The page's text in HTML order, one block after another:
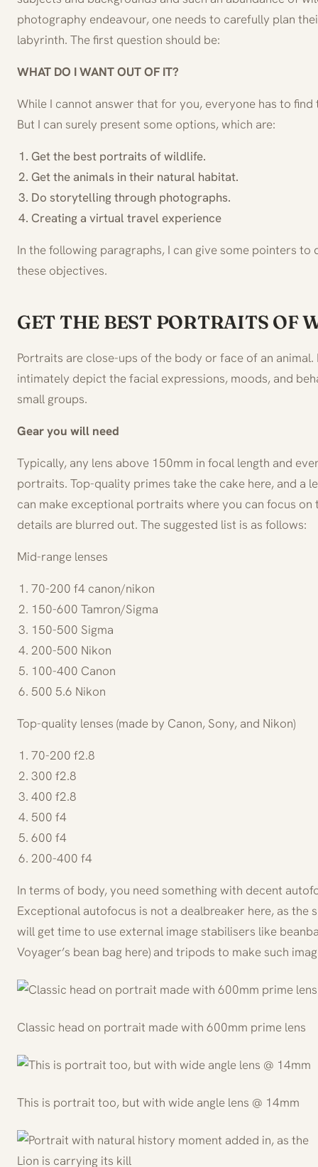
photography endeavour, one needs to carefully plan
labyrinth. The first question should be:
WHAT DO I WANT OUT OF IT?
While I cannot answer that for you, everyone has to
But I can surely present some options, which are:
Get the best portraits of wildlife.
Get the animals in their natural habitat.
Do storytelling through photographs.
Creating a virtual travel experience
In the following paragraphs, I can give some pointers
these objectives.
GET THE BEST PORTRAITS OF
Portraits are close-ups of the body or face of an
intimately depict the facial expressions, moods, and
small groups.
Gear you will need
Typically, any lens above 150mm in focal length and
portraits. Top-quality primes take the cake here, and a
can make exceptional portraits where you can focus on
details are blurred out. The suggested list is as follows:
Mid-range lenses
70-200 f4 canon/nikon
150-600 Tamron/Sigma
150-500 Sigma
200-500 Nikon
100-400 Canon
500 5.6 Nikon
Top-quality lenses (made by Canon, Sony, and Nikon)
70-200 f2.8
300 f2.8
400 f2.8
500 f4
600 f4
200-400 f4
In terms of body, you need something with decent
Exceptional autofocus is not a dealbreaker here, as the
will get time to use external image stabilisers like
Voyager’s bean bag here) and tripods to make such
Classic head on portrait made with 600mm prime lens
This is portrait too, but with wide angle lens @ 14mm